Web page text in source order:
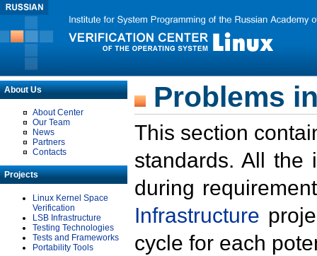
About Us
About Center
Our Team
News
Partners
Contacts
Projects
Linux Kernel Space
Verification
LSB Infrastructure
Testing Technologies
Tests and Frameworks
Portability Tools
Problems
This section
standards. All the
during
Infrastructure
cycle for each